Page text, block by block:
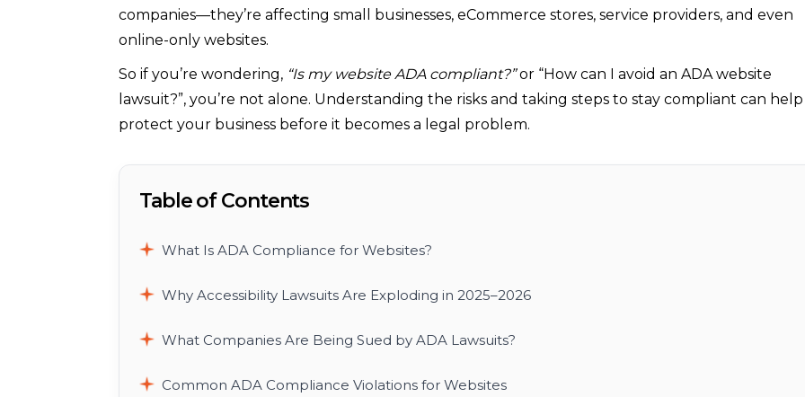
companies—they’re affecting small businesses, eCommerce stores, service providers, and even
online-only websites.
So if you’re wondering, “Is my website ADA compliant?”or “How can I avoid an ADA website
lawsuit?”, you’re not alone. Understanding the risks and taking steps to stay compliant can help
protect your business before it becomes a legal problem.
Table of Contents
What Is ADA Compliance for Websites?
Why Accessibility Lawsuits Are Exploding in 2025–2026
What Companies Are Being Sued by ADA Lawsuits?
Common ADA Compliance Violations for Websites